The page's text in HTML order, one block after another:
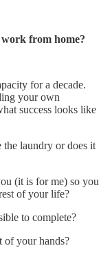
from home?
for a decade.
your own
success looks like
the laundry or does it
(it is for me) so you
of your life?
to complete?
of your hands?